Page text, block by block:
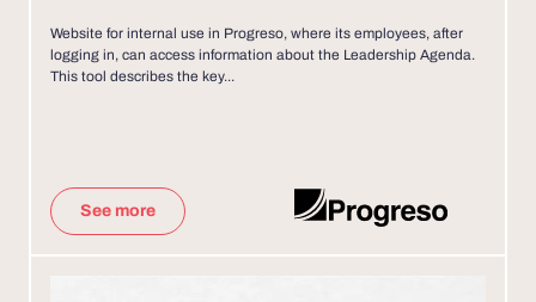
Website for internal use in Progreso, where its employees, after
logging in, can access information about the Leadership Agenda.
This tool describes the key...
See more